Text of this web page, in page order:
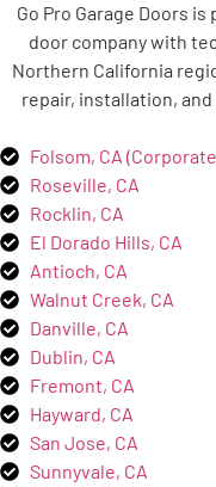
Go Pro Garage Doors
door company with
Northern California
repair, installation,
Folsom, CA
Roseville, CA
Rocklin, CA
El Dorado Hills, CA
Antioch, CA
Walnut Creek, CA
Danville, CA
Dublin, CA
Fremont, CA
Hayward, CA
San Jose, CA
Sunnyvale, CA